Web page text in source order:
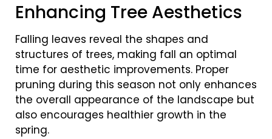
Enhancing Tree Aesthetics
Falling leaves reveal the shapes and
structures of trees, making fall an optimal
time for aesthetic improvements. Proper
pruning during this season not only enhances
the overall appearance of the landscape but
also encourages healthier growth in the
spring.